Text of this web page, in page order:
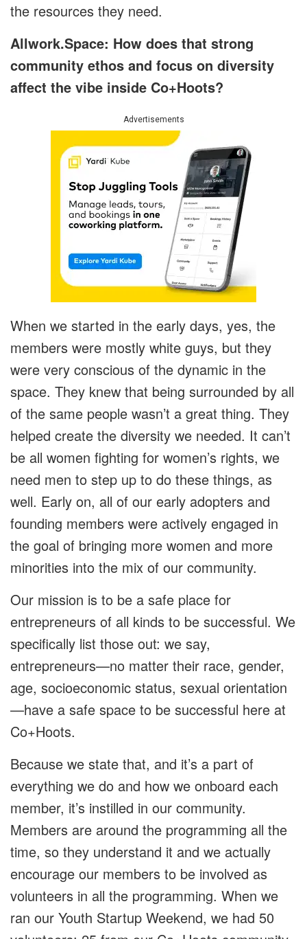
the resources they need.
Allwork.Space: How does that strong
community ethos and focus on diversity
affect the vibe inside Co+Hoots?
Advertisements
When we started in the early days, yes, the
members were mostly white guys, but they
were very conscious of the dynamic in the
space. They knew that being surrounded by all
of the same people wasn’t a great thing. They
helped create the diversity we needed. It can’t
be all women fighting for women’s rights, we
need men to step up to do these things, as
well. Early on, all of our early adopters and
founding members were actively engaged in
the goal of bringing more women and more
minorities into the mix of our community.
Our mission is to be a safe place for
entrepreneurs of all kinds to be successful. We
specifically list those out: we say,
entrepreneurs—no matter their race, gender,
age, socioeconomic status, sexual orientation
—have a safe space to be successful here at
Co+Hoots.
Because we state that, and it’s a part of
everything we do and how we onboard each
member, it’s instilled in our community.
Members are around the programming all the
time, so they understand it and we actually
encourage our members to be involved as
volunteers in all the programming. When we
ran our Youth Startup Weekend, we had 50